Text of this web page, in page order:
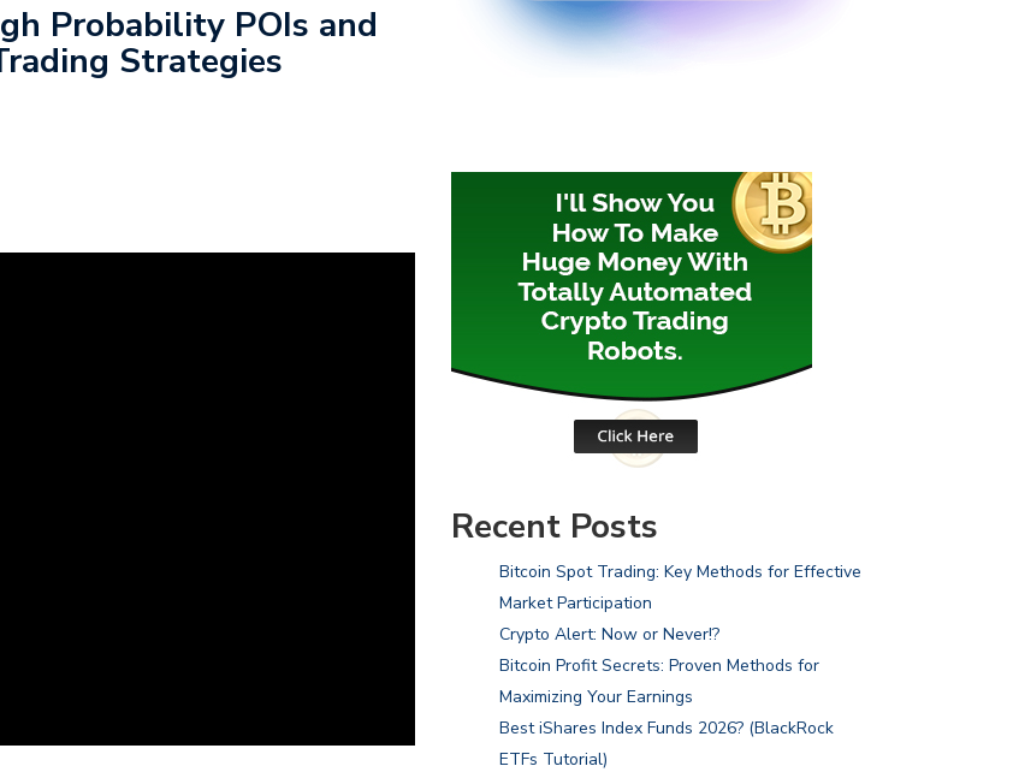
Probability POIs and
Strategies
Recent Posts
Bitcoin Spot Trading: Key Methods for Effective
Market Participation
Crypto Alert: Now or Never!?
Bitcoin Profit Secrets: Proven Methods for
Maximizing Your Earnings
Best iShares Index Funds 2026? (BlackRock
ETFs Tutorial)